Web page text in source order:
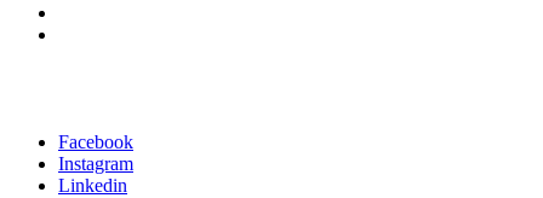
Facebook
Instagram
Linkedin